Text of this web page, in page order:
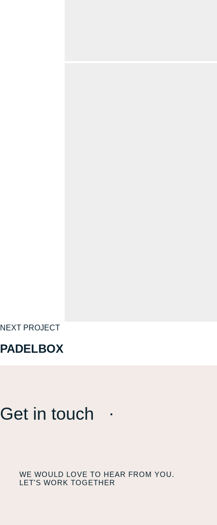
NEXT PROJECT
PADELBOX
Get in touch ·
WE WOULD LOVE TO HEAR FROM YOU.
LET'S WORK TOGETHER